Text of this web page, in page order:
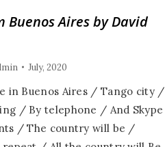
Buenos Aires by David
July, 2020
in Buenos Aires / Tango city /
/ By telephone / And Skype
/ The country will be /